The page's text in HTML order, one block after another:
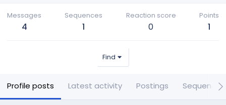
Messages
4
Sequences
1
Reaction score
0
Points
1
Find
Profile posts Latest activity Postings Sequences